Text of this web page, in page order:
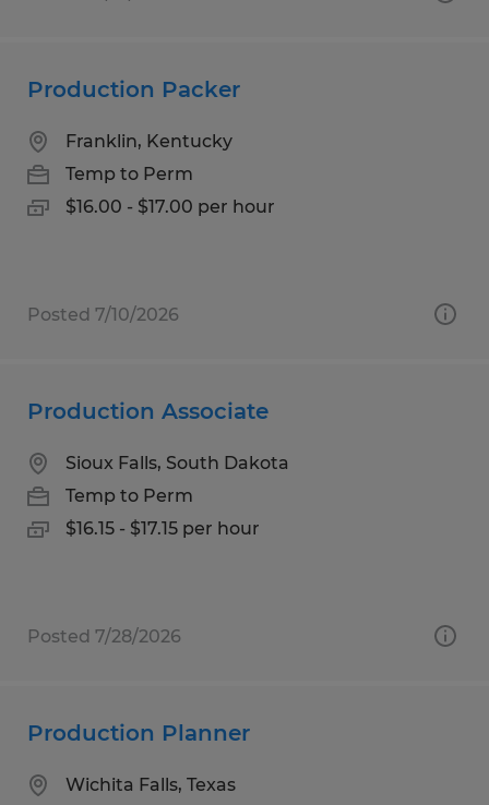
Production Packer
Franklin, Kentucky
Temp to Perm
$16.00 - $17.00 per hour
Posted 7/10/2026
Production Associate
Sioux Falls, South Dakota
Temp to Perm
$16.15 - $17.15 per hour
Posted 7/28/2026
Production Planner
Wichita Falls, Texas